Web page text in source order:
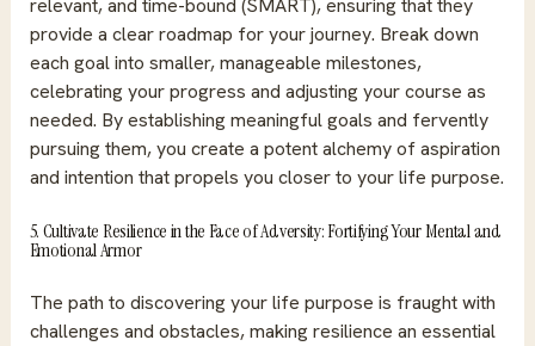
provide a clear roadmap for your journey. Break down
each goal into smaller, manageable milestones,
celebrating your progress and adjusting your course as
needed. By establishing meaningful goals and fervently
pursuing them, you create a potent alchemy of aspiration
and intention that propels you closer to your life purpose.
5. Cultivate Resilience in the Face of Adversity: Fortifying Your Mental and
Emotional Armor
The path to discovering your life purpose is fraught with
challenges and obstacles, making resilience an essential